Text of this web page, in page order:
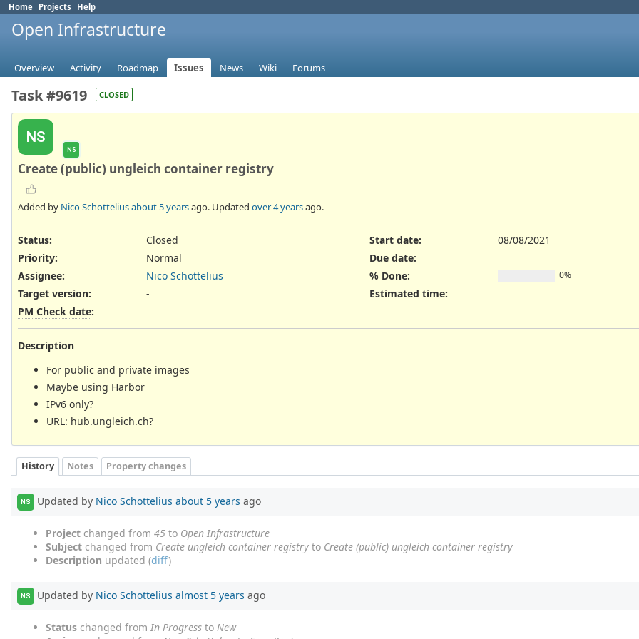
Home Projects Help
Open Infrastructure
Overview Activity Roadmap Issues News Wiki Forums
Task #9619 CLOSED
NS
NS
Create (public) ungleich container registry
Added by Nico Schotteliusabout 5 yearsago. Updated over 4 yearsago.
Status:
Closed
Priority:
Normal
Assignee:
Nico Schottelius
Target version:
-
Start date:
08/08/2021
Due date:
% Done:
0%
Estimated time:
PM Check date:
Description
For public and private images
Maybe using Harbor
IPv6 only?
URL: hub.ungleich.ch?
History Notes Property changes
NS Updated by Nico Schottelius about 5 years ago
Project changed from 45 to Open Infrastructure
Subject changed from Create ungleich container registry to Create (public) ungleich container registry
Description updated (diff)
NS Updated by Nico Schottelius almost 5 years ago
Status changed from In Progress to New